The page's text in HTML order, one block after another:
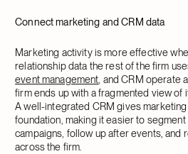
Connect marketing and CRM data
Marketing activity is more effective
relationship data the rest of the firm
event management , and CRM operate
firm ends up with a fragmented view of
A well-integrated CRM gives
foundation, making it easier to
campaigns, follow up after events, and
across the firm.